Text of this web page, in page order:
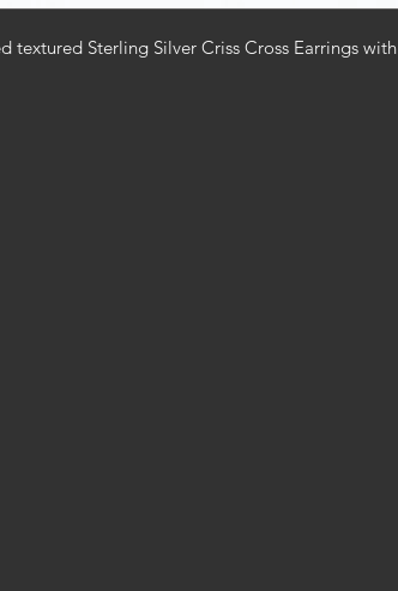
textured Sterling Silver Criss Cross Earrings with